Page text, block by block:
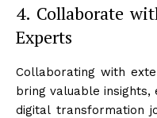
4. Collaborate
Experts
Collaborating with
bring valuable
digital transformation